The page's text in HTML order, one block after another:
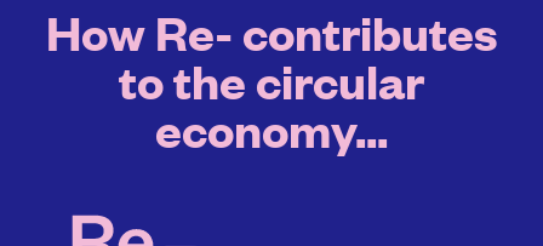
How Re- contributes
to the circular
economy...